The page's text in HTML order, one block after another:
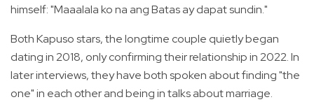
himself: "Maaalala ko na ang Batas ay dapat sundin."
Both Kapuso stars, the longtime couple quietly began
dating in 2018, only confirming their relationship in 2022. In
later interviews, they have both spoken about finding "the
one" in each other and being in talks about marriage.